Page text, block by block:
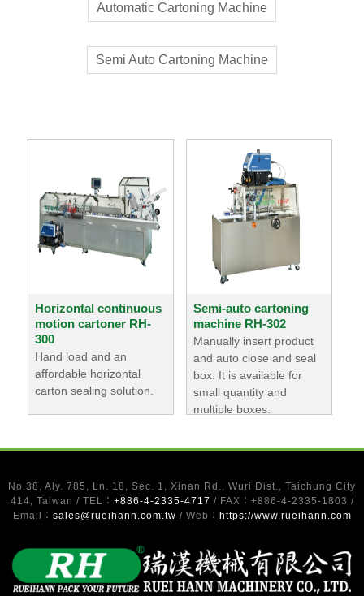
Automatic Cartoning Machine
Semi Auto Cartoning Machine
Horizontal continuous
motion cartoner RH-
300
Hand load and an
affordable horizontal
carton sealing solution.
Semi-auto cartoning
machine RH-302
Manually insert product
and auto close and seal
box. It is available for
small quantity and
multiple boxes.
No.38, Aly. 785, Ln. 18, Sec. 1, Xinan Rd., Wuri Dist., Taichung City
414, Taiwan / TEL： +886-4-2335-4717 / FAX：+886-4-2335-1803 /
Email： sales@rueihann.com.tw / Web： https://www.rueihann.com